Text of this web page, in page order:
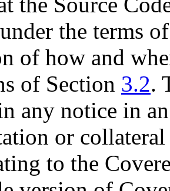
the terms
of how and
of Section 3.2.
any notice in
or
to the